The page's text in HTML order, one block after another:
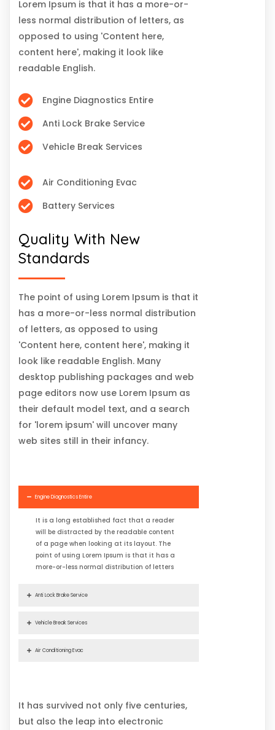
Lorem Ipsum is that it has a more-or-
less normal distribution of letters, as
opposed to using 'Content here,
content here', making it look like
readable English.
Engine Diagnostics Entire
Anti Lock Brake Service
Vehicle Break Services
Air Conditioning Evac
Battery Services
Quality With New
Standards
The point of using Lorem Ipsum is that it
has a more-or-less normal distribution
of letters, as opposed to using
'Content here, content here', making it
look like readable English. Many
desktop publishing packages and web
page editors now use Lorem Ipsum as
their default model text, and a search
for 'lorem ipsum' will uncover many
web sites still in their infancy.
Engine Diagnostics Entire
It is a long established fact that a reader
will be distracted by the readable content
of a page when looking at its layout. The
point of using Lorem Ipsum is that it has a
more-or-less normal distribution of letters
Anti Lock Brake Service
Vehicle Break Services
Air Conditioning Evac
It has survived not only five centuries,
but also the leap into electronic